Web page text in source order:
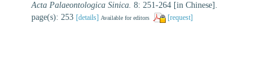
Acta Palaeontologica Sinica. 8: 251-264 [in Chinese].
page(s): 253 [details] Available for editors [request]